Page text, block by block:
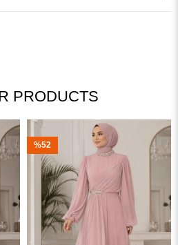
PRODUCTS
%52